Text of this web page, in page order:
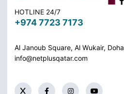
HOTLINE 24/7
+974 7723 7173
Al Janoub Square, Al Wukair, Doha
info@netplusqatar.com